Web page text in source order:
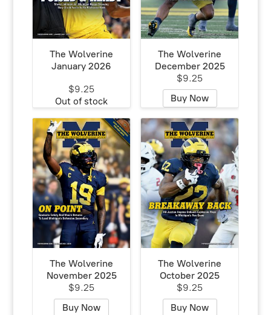
The Wolverine
January 2026
$9.25
Out of stock
The Wolverine
December 2025
$9.25
Buy Now
The Wolverine
November 2025
$9.25
Buy Now
The Wolverine
October 2025
$9.25
Buy Now